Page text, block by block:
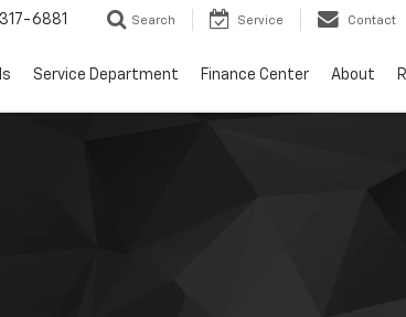
6881 Search Service Contact
Service Department Finance Center About